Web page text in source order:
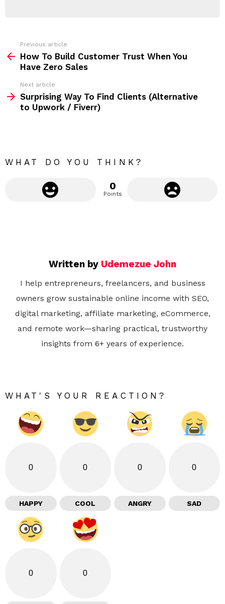
:
m
Previous article
How To Build Customer Trust When You
Have Zero Sales
Next article
Surprising Way To Find Clients (Alternative
to Upwork / Fiverr)
WHAT DO YOU THINK?
0
Points
Written by Udemezue John
I help entrepreneurs, freelancers, and business
owners grow sustainable online income with SEO,
digital marketing, affiliate marketing, eCommerce,
and remote work—sharing practical, trustworthy
insights from 6+ years of experience.
WHAT'S YOUR REACTION?
0
HAPPY
0
COOL
0
ANGRY
0
SAD
0 0